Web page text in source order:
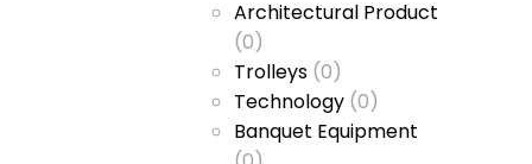
Architectural Product
(0)
Trolleys (0)
Technology (0)
Banquet Equipment